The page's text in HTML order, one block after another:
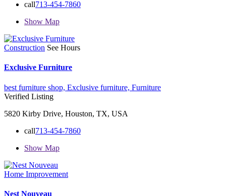
call713-454-7860
Show Map
Construction See Hours
Exclusive Furniture
best furniture shop, Exclusive furniture, Furniture
Verified Listing
5820 Kirby Drive, Houston, TX, USA
call713-454-7860
Show Map
Home Improvement
Nest Nouveau